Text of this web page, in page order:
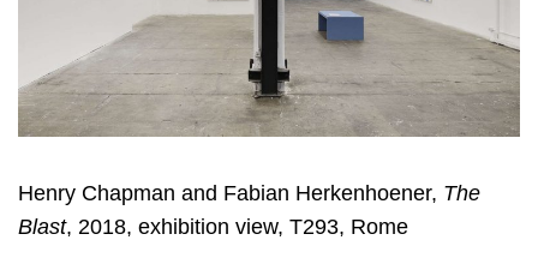
Henry Chapman and Fabian Herkenhoener, The
Blast, 2018, exhibition view, T293, Rome